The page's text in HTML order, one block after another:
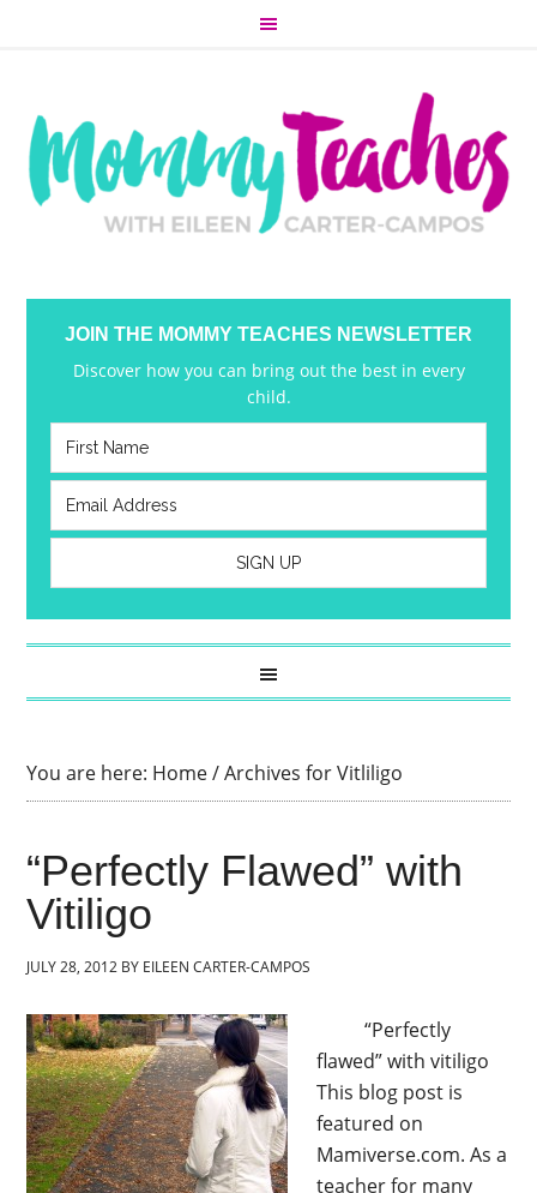
JOIN THE MOMMY TEACHES NEWSLETTER
Discover how you can bring out the best in every
child.
You are here: Home/Archives for Vitliligo
“Perfectly Flawed” with
Vitiligo
JULY 28, 2012 BY EILEEN CARTER-CAMPOS
“Perfectly
flawed” with vitiligo
This blog post is
featured on
Mamiverse.com. As a
teacher for many